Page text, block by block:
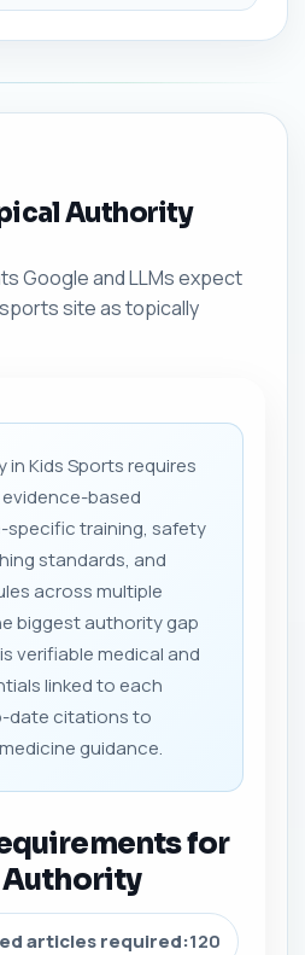
Authority
Google and LLMs expect
site as topically
Kids Sports requires
based
specific training, safety
standards, and
across multiple
biggest authority gap
verifiable medical and
linked to each
date citations to
guidance.
for
Authority
articles required:120